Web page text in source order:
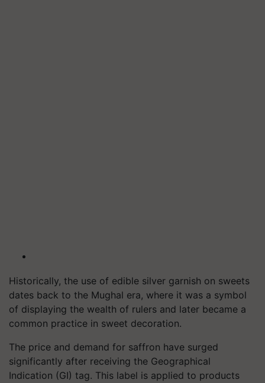
Historically, the use of edible silver garnish on sweets
dates back to the Mughal era, where it was a symbol
of displaying the wealth of rulers and later became a
common practice in sweet decoration.
The price and demand for saffron have surged
significantly after receiving the Geographical
Indication (GI) tag. This label is applied to products